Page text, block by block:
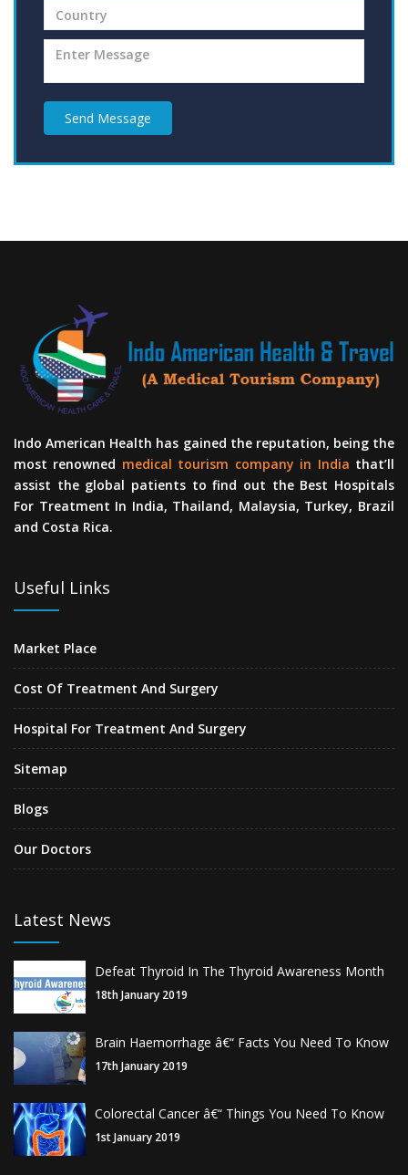
Send Message
Indo American Health has gained the reputation, being the
most renowned medical tourism company in India that’ll
assist the global patients to find out the Best Hospitals
For Treatment In India, Thailand, Malaysia, Turkey, Brazil
and Costa Rica.
Useful Links
Market Place
Cost Of Treatment And Surgery
Hospital For Treatment And Surgery
Sitemap
Blogs
Our Doctors
Latest News
Defeat Thyroid In The Thyroid Awareness Month
18th January 2019
Brain Haemorrhage â€“ Facts You Need To Know
17th January 2019
Colorectal Cancer â€“ Things You Need To Know
1st January 2019